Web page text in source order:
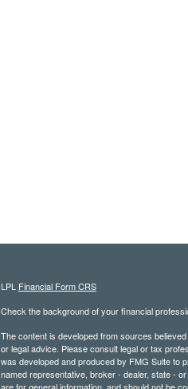
LPL Financial Form CRS
Check the background of your financial
The content is developed from sources
or legal advice. Please consult legal or tax
was developed and produced by FMG Suite to
named representative, broker - dealer, state -